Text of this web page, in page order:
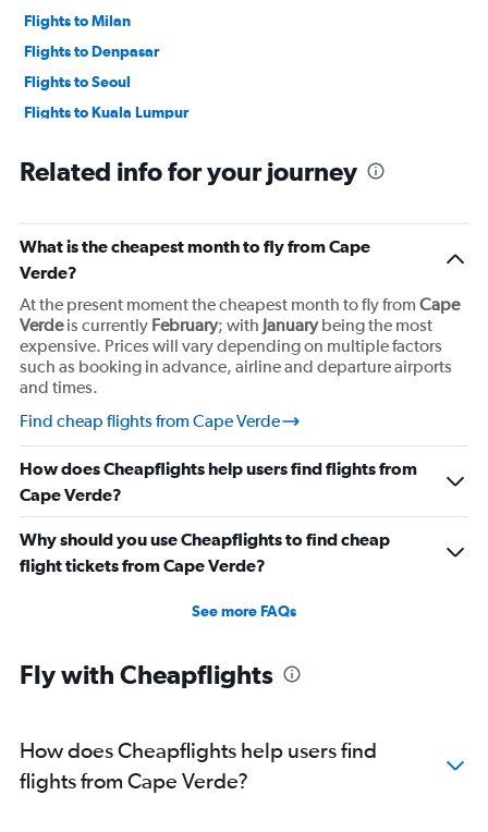
Flights to Milan
Flights to Denpasar
Flights to Seoul
Flights to Kuala Lumpur
Flights to Hong Kong
Related info for your journey
What is the cheapest month to fly from Cape
Verde?
At the present moment the cheapest month to fly from Cape
Verdeis currently February; with Januarybeing the most
expensive. Prices will vary depending on multiple factors
such as booking in advance, airline and departure airports
and times.
Find cheap flights from Cape Verde
How does Cheapflights help users find flights from
Cape Verde?
Why should you use Cheapflights to find cheap
flight tickets from Cape Verde?
See more FAQs
Fly with Cheapflights
How does Cheapflights help users find
flights from Cape Verde?